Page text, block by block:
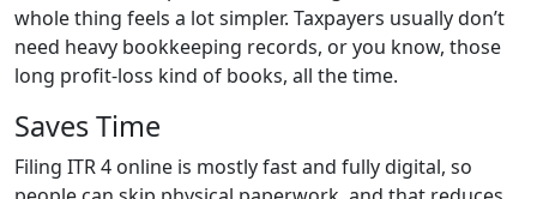
whole thing feels a lot simpler. Taxpayers usually don’t
need heavy bookkeeping records, or you know, those
long profit-loss kind of books, all the time.
Saves Time
Filing ITR 4 online is mostly fast and fully digital, so